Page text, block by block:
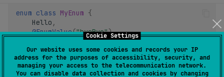
Cookie Settings
Our website uses some cookies and records your IP
address for the purposes of accessibility, security, and
managing your access to the telecommunication network.
You can disable data collection and cookies by changing
enum class MyEnum {
Hello ,
@EnumValue("byeBye")